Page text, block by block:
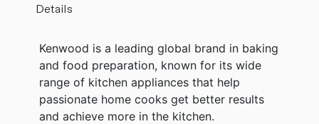
Details
Kenwood is a leading global brand in baking
and food preparation, known for its wide
range of kitchen appliances that help
passionate home cooks get better results
and achieve more in the kitchen.